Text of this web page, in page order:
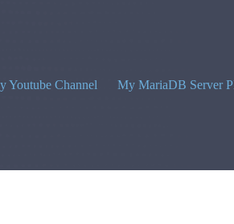
Youtube Channel My MariaDB Server